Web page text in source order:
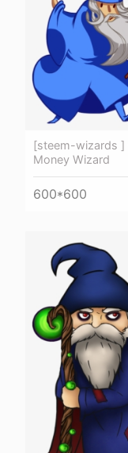
[steem-wizards ]
Money Wizard
600*600